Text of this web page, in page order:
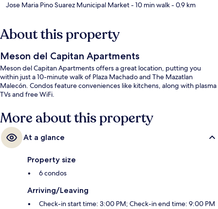
Jose Maria Pino Suarez Municipal Market- 10 min walk- 0.9 km
About this property
Meson del Capitan Apartments
Meson del Capitan Apartments offers a great location, putting you
within just a 10-minute walk of Plaza Machado and The Mazatlan
Malecón. Condos feature conveniences like kitchens, along with plasma
TVs and free WiFi.
More about this property
At a glance
Property size
6 condos
Arriving/Leaving
Check-in start time: 3:00 PM; Check-in end time: 9:00 PM